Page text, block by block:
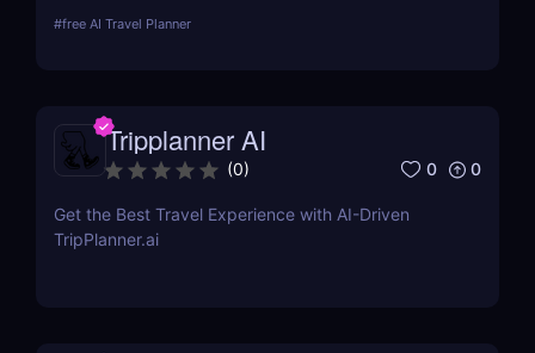
Layla offers secure, personalized AI assistance—no
#free AI Travel Planner
Tripplanner AI
(0) 0 0
Get the Best Travel Experience with AI-Driven
TripPlanner.ai